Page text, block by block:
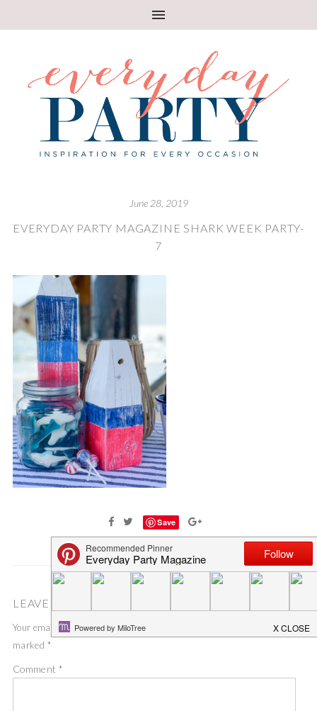
June 28, 2019
EVERYDAY PARTY MAGAZINE SHARK WEEK PARTY-
7
Save
LEAVE A COMMENT
Your email address will not be published.
marked *
Comment *